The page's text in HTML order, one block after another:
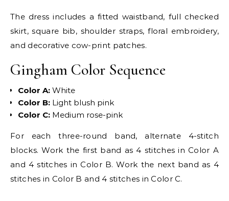
The dress includes a fitted waistband, full checked
skirt, square bib, shoulder straps, floral embroidery,
and decorative cow-print patches.
Gingham Color Sequence
Color A: White
Color B: Light blush pink
Color C: Medium rose-pink
For each three-round band, alternate 4-stitch
blocks. Work the first band as 4 stitches in Color A
and 4 stitches in Color B. Work the next band as 4
stitches in Color B and 4 stitches in Color C.